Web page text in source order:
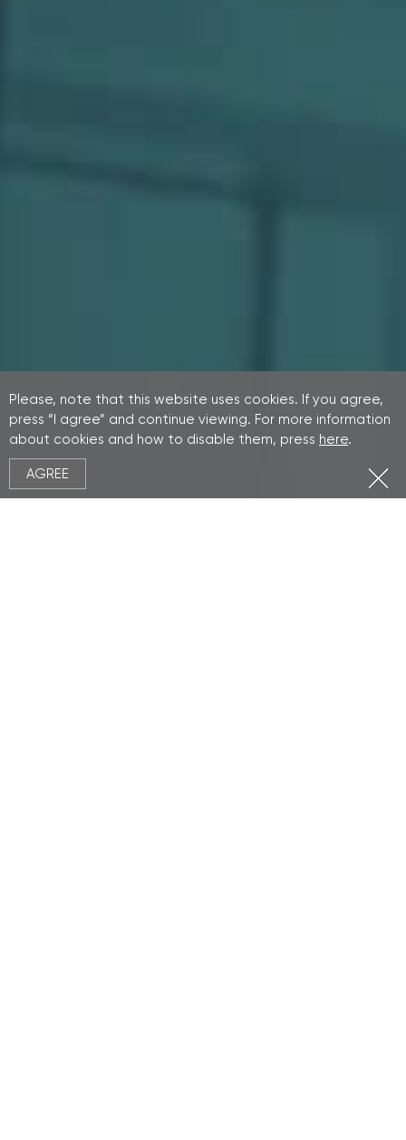
Please, note that this website uses cookies. If you agree,
press “I agree” and continue viewing. For more information
about cookies and how to disable them, press here.
AGREE